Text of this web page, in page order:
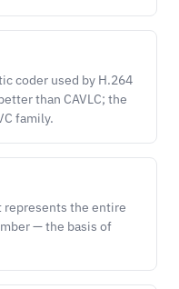
coder used by H.264
than CAVLC; the
family.
represents the entire
— the basis of